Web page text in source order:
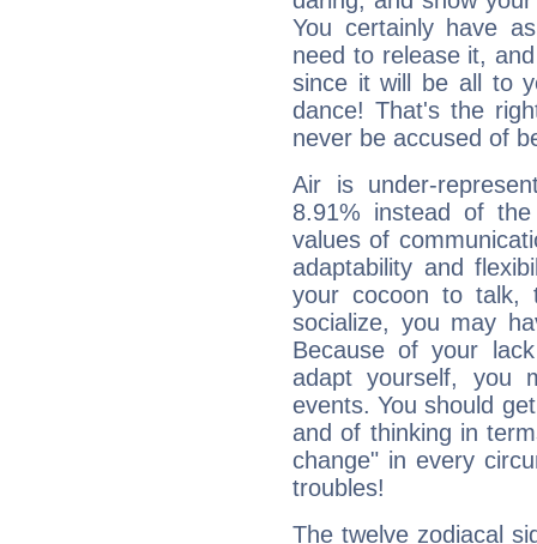
You certainly have
need to release it,
since it will be all to
dance! That's the
never be accused of
Air is under-
8.91% instead of
values of
adaptability and
your cocoon to talk,
socialize, you may
Because of your
adapt yourself, you
events. You should
and of thinking in
change" in every
troubles!
The twelve zodiacal